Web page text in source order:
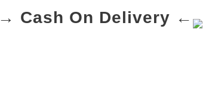
→ Cash On Delivery ←